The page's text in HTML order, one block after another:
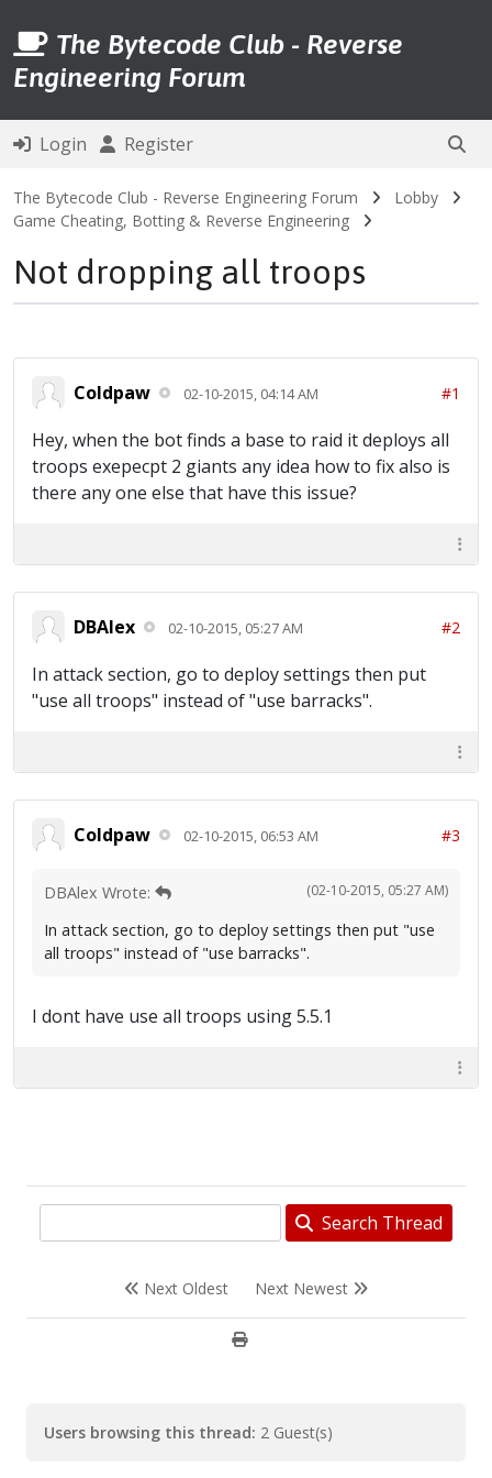
The Bytecode Club - Reverse
Engineering Forum
Login Register
The Bytecode Club - Reverse Engineering Forum
Lobby
Game Cheating, Botting & Reverse Engineering
Not dropping all troops
Coldpaw 02-10-2015, 04:14 AM #1
Hey, when the bot finds a base to raid it deploys all
troops exepecpt 2 giants any idea how to fix also is
there any one else that have this issue?
DBAlex 02-10-2015, 05:27 AM #2
In attack section, go to deploy settings then put
"use all troops" instead of "use barracks".
Coldpaw 02-10-2015, 06:53 AM #3
(02-10-2015, 05:27 AM)
DBAlex Wrote:
In attack section, go to deploy settings then put "use
all troops" instead of "use barracks".
I dont have use all troops using 5.5.1
Search Thread
Next Oldest Next Newest
Users browsing this thread: 2 Guest(s)